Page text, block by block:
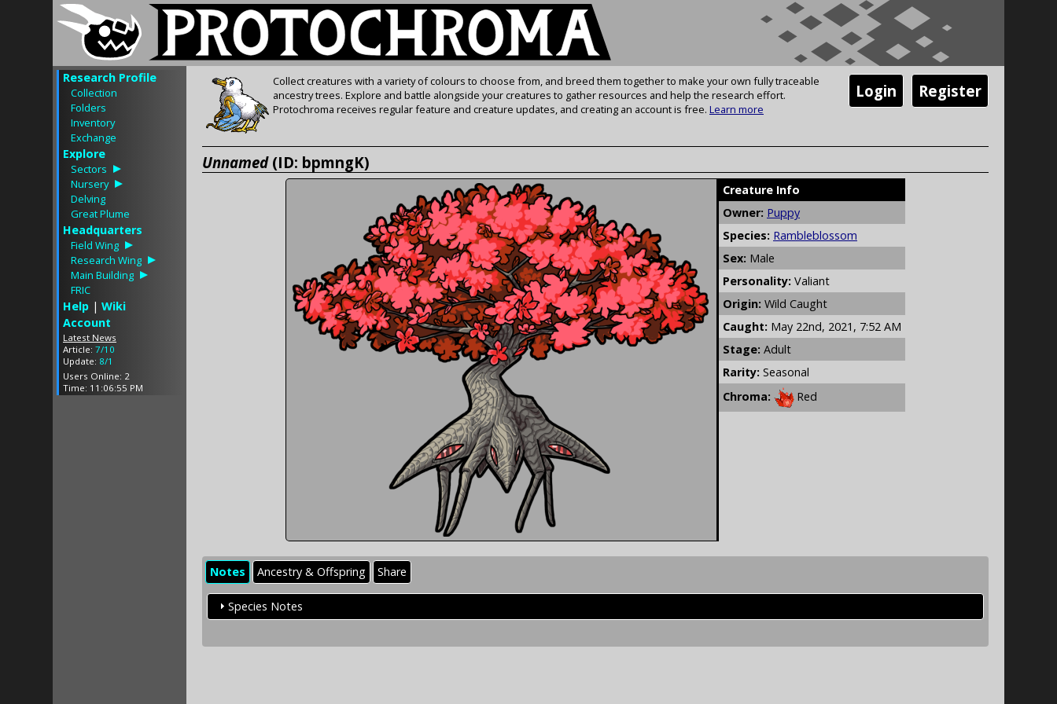
Research Profile
Collection
Folders
Inventory
Exchange
Explore
Sectors
Nursery
Delving
Great Plume
Headquarters
Field Wing
Research Wing
Main Building
FRIC
Help | Wiki
Account
Latest News
Article: 7/10
Update: 8/1
Users Online: 2
Time: 11:06:55 PM
Collect creatures with a variety of colours to choose from, and breed them together to make your own fully traceable
ancestry trees. Explore and battle alongside your creatures to gather resources and help the research effort.
Protochroma receives regular feature and creature updates, and creating an account is free. Learn more
Register
Login
Unnamed(ID: bpmngK)
Creature Info
Owner: Puppy
Species: Rambleblossom
Sex: Male
Personality: Valiant
Origin: Wild Caught
Caught: May 22nd, 2021, 7:52 AM
Stage: Adult
Rarity: Seasonal
Chroma:
Red
Notes Ancestry & Offspring Share
Species Notes